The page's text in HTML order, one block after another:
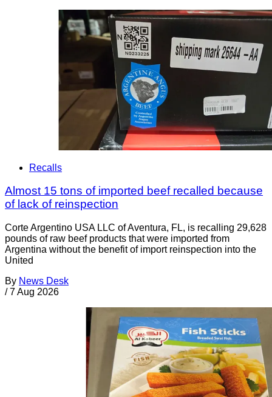
Recalls
Almost 15 tons of imported beef recalled because
of lack of reinspection
Corte Argentino USA LLC of Aventura, FL, is recalling 29,628
pounds of raw beef products that were imported from
Argentina without the benefit of import reinspection into the
United
By News Desk
/ 7 Aug 2026